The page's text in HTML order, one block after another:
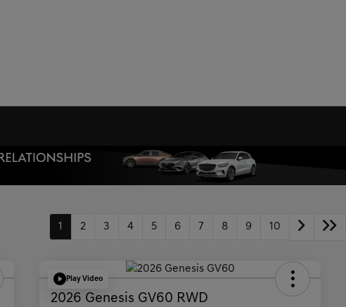
1 2 3 4 5 6 7 8 9 10
Play Video
2026 Genesis GV60 RWD